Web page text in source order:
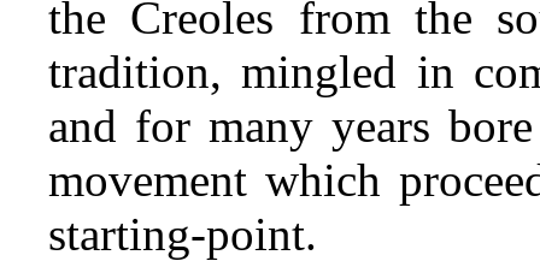
the Creoles from the
tradition, mingled in
and for many years
movement which
starting-point.